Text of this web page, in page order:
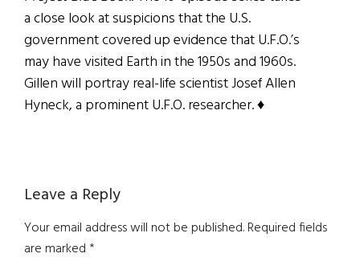
a close look at suspicions that the U.S.
government covered up evidence that U.F.O.’s
may have visited Earth in the 1950s and 1960s.
Gillen will portray real-life scientist Josef Allen
Hyneck, a prominent U.F.O. researcher. ♦
Reader
Interactions
Leave a Reply
Your email address will not be published.Required fields
are marked*